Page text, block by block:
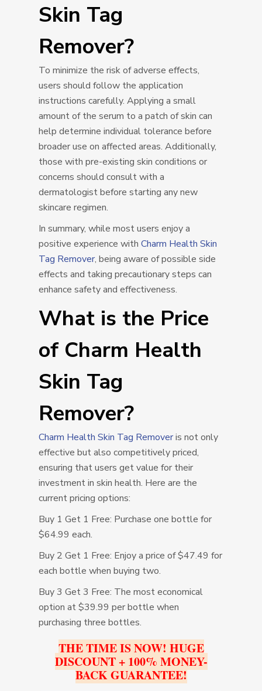
Skin Tag
Remover?
To minimize the risk of adverse effects,
users should follow the application
instructions carefully. Applying a small
amount of the serum to a patch of skin can
help determine individual tolerance before
broader use on affected areas. Additionally,
those with pre-existing skin conditions or
concerns should consult with a
dermatologist before starting any new
skincare regimen.
In summary, while most users enjoy a
positive experience withCharm Health Skin
Tag Remover, being aware of possible side
effects and taking precautionary steps can
enhance safety and effectiveness.
What is the Price
of Charm Health
Skin Tag
Remover?
Charm Health Skin Tag Removeris not only
effective but also competitively priced,
ensuring that users get value for their
investment in skin health. Here are the
current pricing options:
Buy 1 Get 1 Free: Purchase one bottle for
$64.99 each.
Buy 2 Get 1 Free: Enjoy a price of $47.49 for
each bottle when buying two.
Buy 3 Get 3 Free: The most economical
option at $39.99 per bottle when
purchasing three bottles.
THE TIME IS NOW! HUGE
DISCOUNT + 100% MONEY-
BACK GUARANTEE!